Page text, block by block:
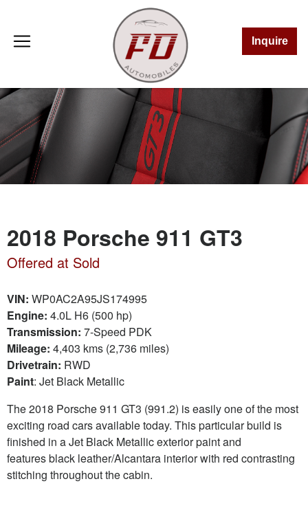
Inquire
2018 Porsche 911 GT3
Offered at Sold
VIN: WP0AC2A95JS174995
Engine: 4.0L H6 (500 hp)
Transmission: 7-Speed PDK
Mileage: 4,403 kms (2,736 miles)
Drivetrain: RWD
Paint: Jet Black Metallic
The 2018 Porsche 911 GT3 (991.2) is easily one of the most
exciting road cars available today. This particular build is
finished in a Jet Black Metallic exterior paint and
features black leather/Alcantara interior with red contrasting
stitching throughout the cabin.